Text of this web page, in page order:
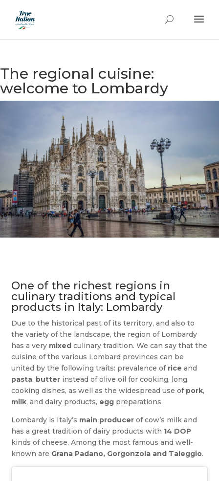
The regional cuisine:
welcome to Lombardy
One of the richest regions in
culinary traditions and typical
products in Italy: Lombardy
Due to the historical past of its territory, and also to
the variety of the landscape, the region of Lombardy
has a very mixed culinary tradition. We can say that the
cuisine of the various Lombard provinces can be
united by the following traits: prevalence of rice and
pasta, butter instead of olive oil for cooking, long
cooking dishes, as well as the widespread use of pork,
milk, and dairy products, egg preparations.
Lombardy is Italy’s main producer of cow’s milk and
has a great tradition of dairy products with 14 DOP
kinds of cheese. Among the most famous and well-
known are Grana Padano, Gorgonzola and Taleggio.